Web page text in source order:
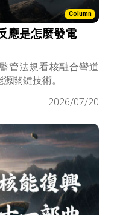
Column
應是怎麼發電
管法規看核融合彎道
關鍵技術。
2026/07/20